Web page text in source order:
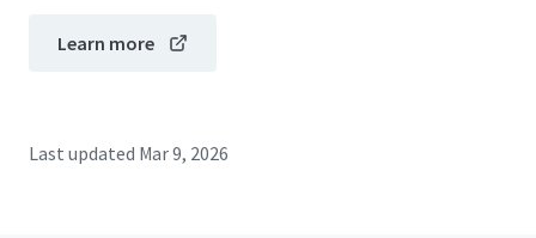
Learn more
Last updated Mar 9, 2026